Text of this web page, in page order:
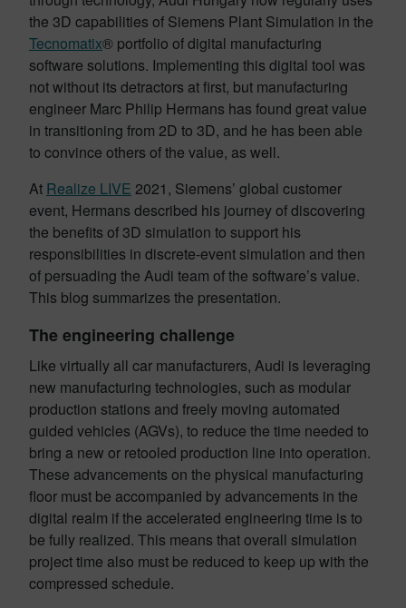
the 3D capabilities of Siemens Plant Simulation in the
Tecnomatix® portfolio of digital manufacturing
software solutions. Implementing this digital tool was
not without its detractors at first, but manufacturing
engineer Marc Philip Hermans has found great value
in transitioning from 2D to 3D, and he has been able
to convince others of the value, as well.
At Realize LIVE 2021, Siemens’ global customer
event, Hermans described his journey of discovering
the benefits of 3D simulation to support his
responsibilities in discrete-event simulation and then
of persuading the Audi team of the software’s value.
This blog summarizes the presentation.
The engineering challenge
Like virtually all car manufacturers, Audi is leveraging
new manufacturing technologies, such as modular
production stations and freely moving automated
guided vehicles (AGVs), to reduce the time needed to
bring a new or retooled production line into operation.
These advancements on the physical manufacturing
floor must be accompanied by advancements in the
digital realm if the accelerated engineering time is to
be fully realized. This means that overall simulation
project time also must be reduced to keep up with the
compressed schedule.